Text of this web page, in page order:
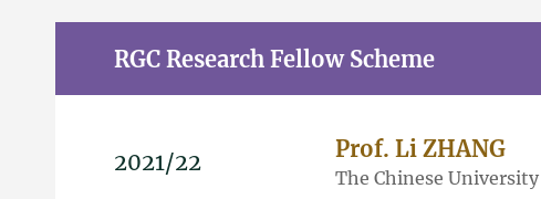
RGC Research Fellow Scheme
2021/22 Prof. Li ZHANG
The Chinese